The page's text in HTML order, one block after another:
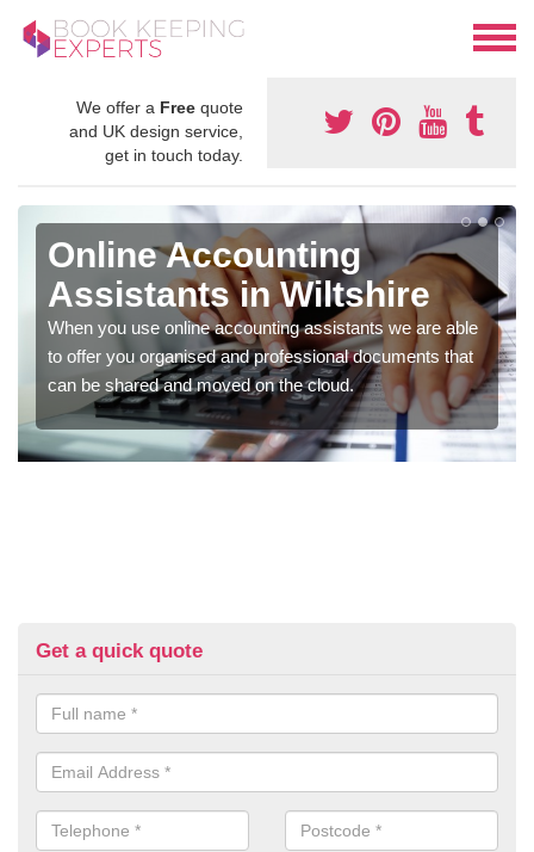
We offer a Free quote
and UK design service,
get in touch today.
Online Accounting
Assistants in Wiltshire
When you use online accounting assistants we are able
to offer you organised and professional documents that
can be shared and moved on the cloud.
Get a quick quote